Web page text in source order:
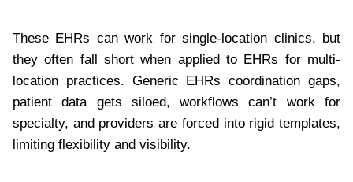
These EHRs can work for single-location clinics, but
they often fall short when applied to EHRs for multi-
location practices. Generic EHRs coordination gaps,
patient data gets siloed, workflows can’t work for
specialty, and providers are forced into rigid templates,
limiting flexibility and visibility.